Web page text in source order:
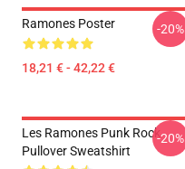
Ramones Poster
18,21 € - 42,22 €
-20%
Les Ramones Punk Rock
Pullover Sweatshirt
-20%